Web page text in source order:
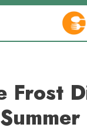
Frost